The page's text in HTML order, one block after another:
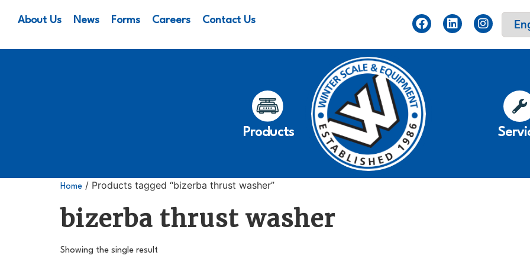
About Us News Forms Careers Contact Us
Products
Home / Products tagged “bizerba thrust washer”
bizerba thrust washer
Showing the single result